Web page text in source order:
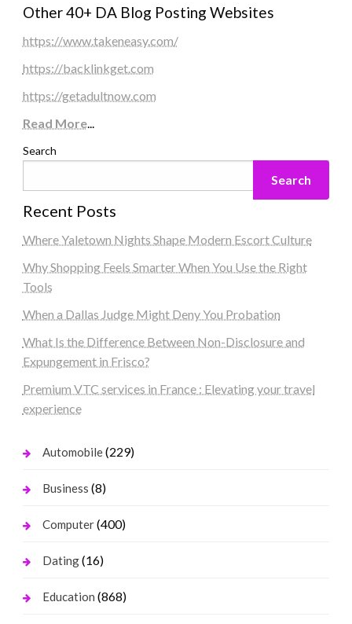
Other 40+ DA Blog Posting Websites
https://www.takeneasy.com/
https://backlinkget.com
https://getadultnow.com
Read More...
Search
Search
Recent Posts
Where Yaletown Nights Shape Modern Escort Culture
Why Shopping Feels Smarter When You Use the Right
Tools
When a Dallas Judge Might Deny You Probation
What Is the Difference Between Non-Disclosure and
Expungement in Frisco?
Premium VTC services in France : Elevating your travel
experience
Automobile(229)
Business (8)
Computer(400)
Dating(16)
Education (868)